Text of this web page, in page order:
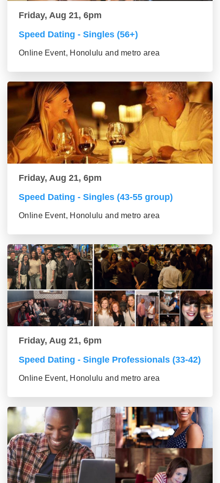
Friday, Aug 21, 6pm
Speed Dating - Singles (56+)
Online Event, Honolulu and metro area
Friday, Aug 21, 6pm
Speed Dating - Singles (43-55 group)
Online Event, Honolulu and metro area
Friday, Aug 21, 6pm
Speed Dating - Single Professionals (33-42)
Online Event, Honolulu and metro area